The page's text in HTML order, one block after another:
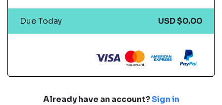
Already have an account?Sign in
Due Today USD $0.00